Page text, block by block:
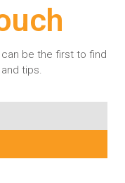
be the first to find
tips.